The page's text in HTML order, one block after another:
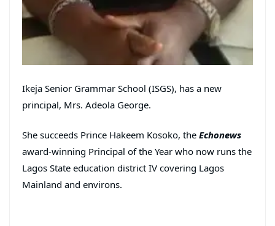
Ikeja Senior Grammar School (ISGS), has a new
principal, Mrs. Adeola George.
She succeeds Prince Hakeem Kosoko, the Echonews
award-winning Principal of the Year who now runs the
Lagos State education district IV covering Lagos
Mainland and environs.